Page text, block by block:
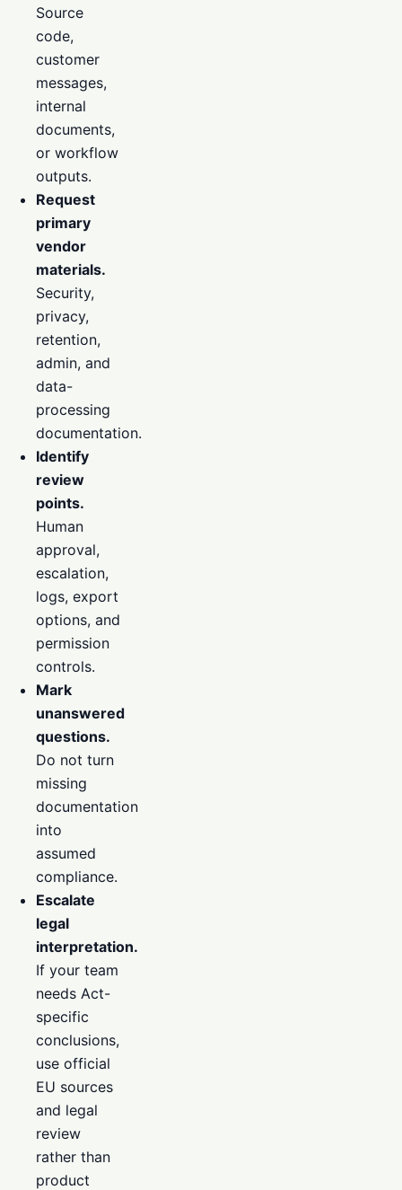
Source
code,
customer
messages,
internal
documents,
or workflow
outputs.
Request
primary
vendor
materials.
Security,
privacy,
retention,
admin, and
data-
processing
documentation.
Identify
review
points.
Human
approval,
escalation,
logs, export
options, and
permission
controls.
Mark
unanswered
questions.
Do not turn
missing
documentation
into
assumed
compliance.
Escalate
legal
interpretation.
If your team
needs Act-
specific
conclusions,
use official
EU sources
and legal
review
rather than
product